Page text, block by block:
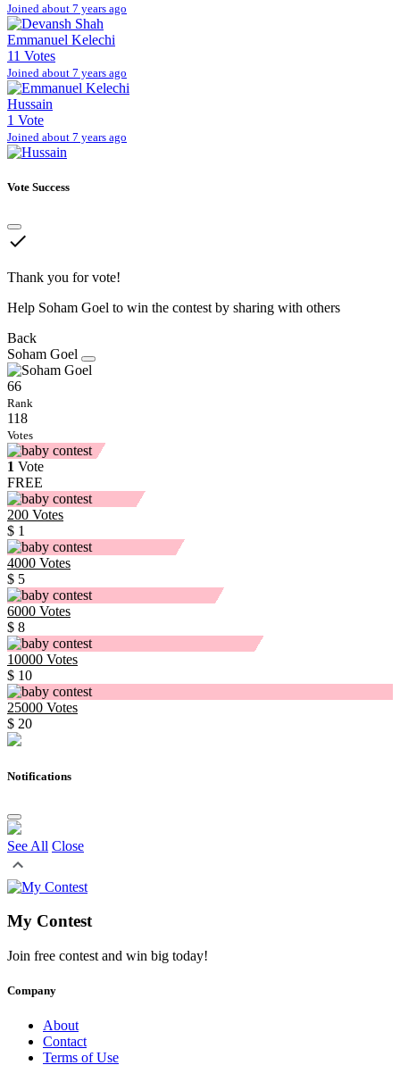
Joined about 7 years ago
Emmanuel Kelechi
11 Votes
Joined about 7 years ago
Hussain
1 Vote
Joined about 7 years ago
Vote Success
done
Thank you for vote!
Help Soham Goel to win the contest by sharing with others
Back
Soham Goel
66
Rank
118
Votes
1 Vote
FREE
200 Votes
$ 1
4000 Votes
$ 5
6000 Votes
$ 8
10000 Votes
$ 10
25000 Votes
$ 20
Notifications
See All Close
My Contest
Join free contest and win big today!
Company
About
Contact
Terms of Use